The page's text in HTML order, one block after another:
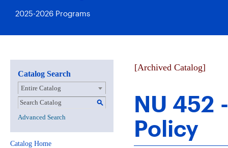
2025-2026 Programs
Catalog Search
Entire Catalog
S
Advanced Search
Catalog Home
[Archived Catalog]
NU 452
Policy